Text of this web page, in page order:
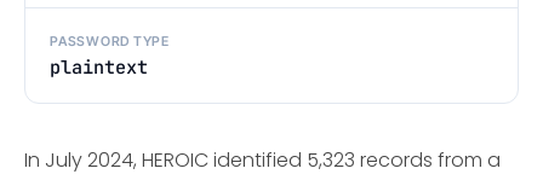
PASSWORD TYPE
plaintext
In July 2024, HEROIC identified 5,323 records from a